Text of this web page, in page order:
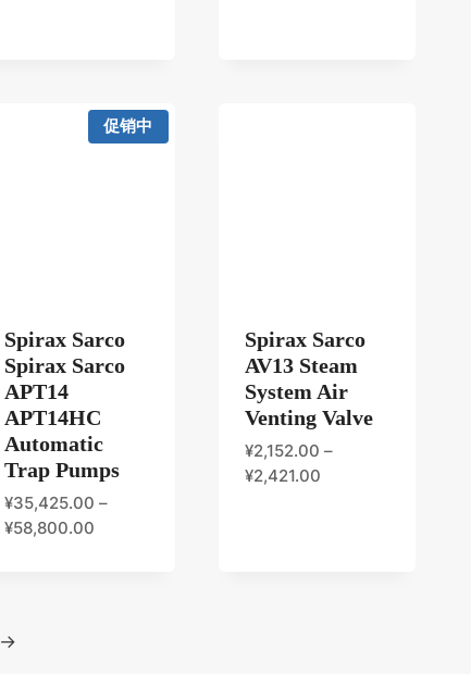
促销中
Spirax Sarco
Spirax Sarco
APT14
APT14HC
Automatic
Trap Pumps
¥35,425.00 –
¥58,800.00
Spirax Sarco
AV13 Steam
System Air
Venting Valve
¥2,152.00 –
¥2,421.00
→